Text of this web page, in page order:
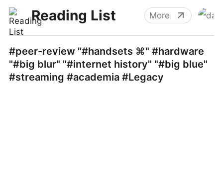
Reading List More
#peer-review "#handsets ⌘" #hardware
"#big blur" "#internet history" "#big blue"
#streaming #academia #Legacy